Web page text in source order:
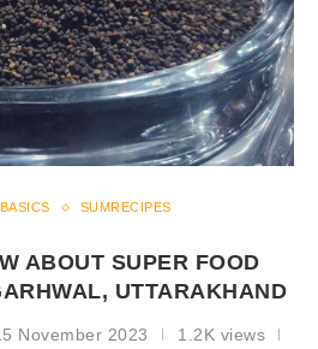
SUMRECIPES
ABOUT SUPER FOOD
UTTARAKHAND
November 2023
1.2K views